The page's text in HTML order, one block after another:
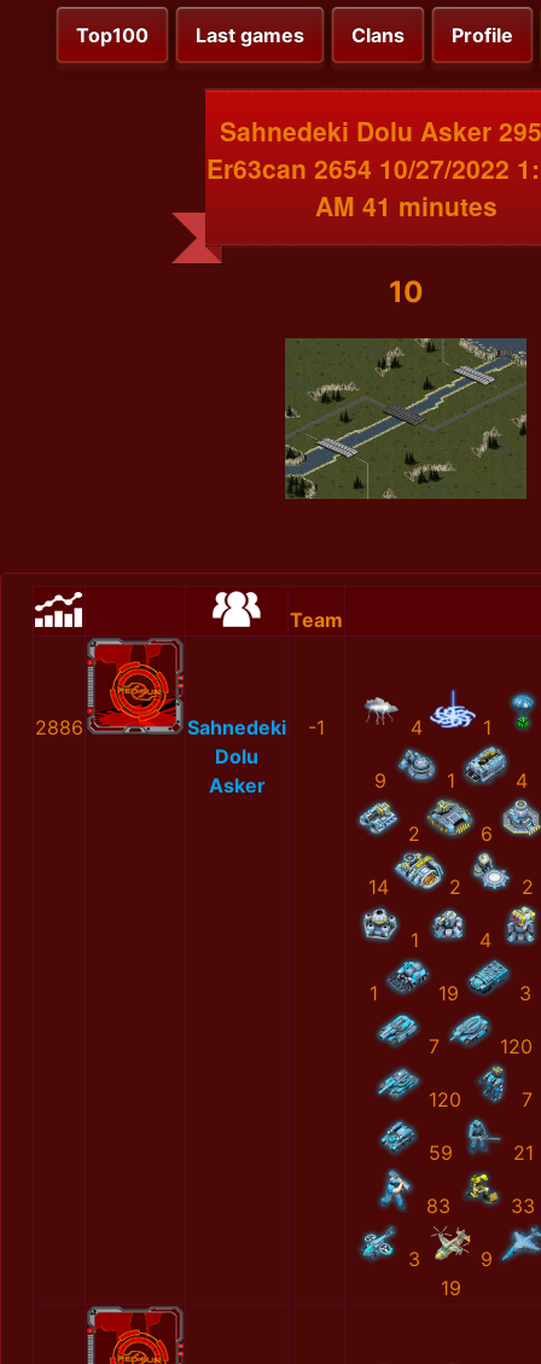
Top100 Last games Clans Profile
Sahnedeki Dolu Asker
Er63can 2654 10/27/2022
AM 41 minutes
10
Team
2886
Sahnedeki
Dolu
Asker
-1 4 1
9 1 4
2 6
14 2 2
1 4
1 19 3
7 120
120 7
59 21
83 33
3
9
19